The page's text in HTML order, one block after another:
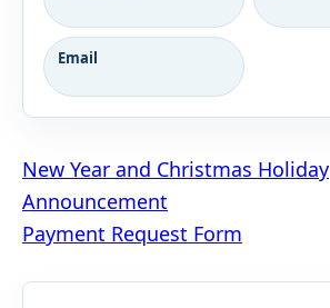
Email
Post
navigation
New Year and Christmas Holiday
Announcement
Payment Request Form